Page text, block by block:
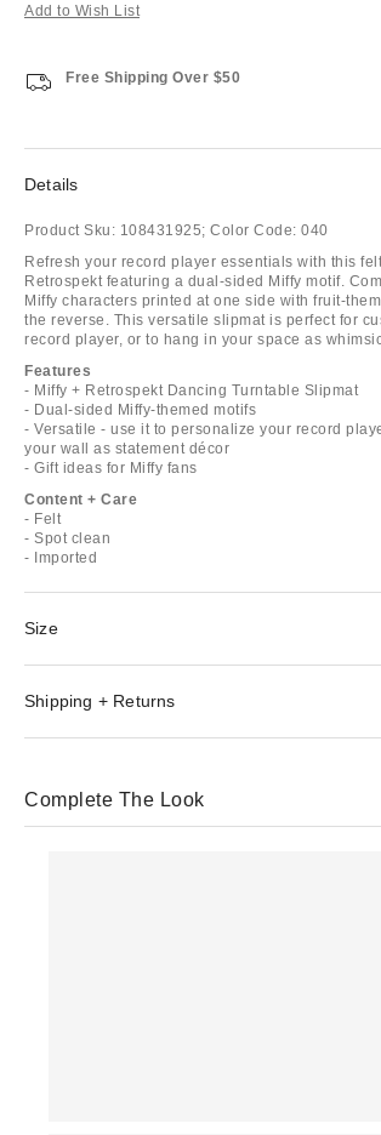
Add to Wish List
Free Shipping Over $50
Details
Product Sku: 108431925; Color Code: 040
Refresh your record player essentials with this
Retrospekt featuring a dual-sided Miffy motif.
Miffy characters printed at one side with fruit-
the reverse. This versatile slipmat is perfect for
record player, or to hang in your space as
Features
- Miffy + Retrospekt Dancing Turntable Slipmat
- Dual-sided Miffy-themed motifs
- Versatile - use it to personalize your record
your wall as statement décor
- Gift ideas for Miffy fans
Content + Care
- Felt
- Spot clean
- Imported
Size
Shipping + Returns
Complete The Look